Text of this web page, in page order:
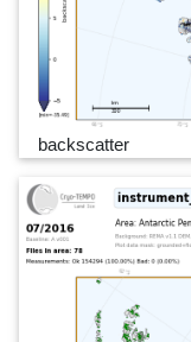
backscatter